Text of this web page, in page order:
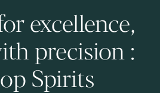
excellence,
precision :
Spirits